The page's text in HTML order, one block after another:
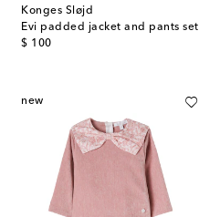
Konges Sløjd
Evi padded jacket and pants set
$ 100
original price
new